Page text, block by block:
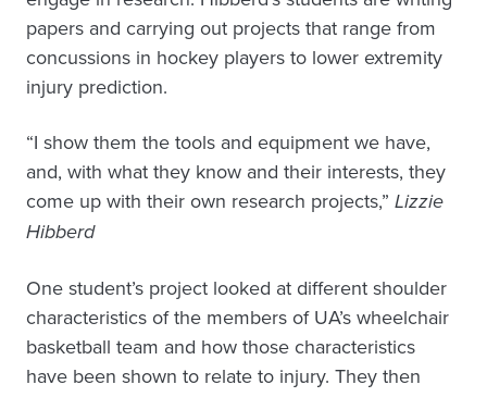
papers and carrying out projects that range from
concussions in hockey players to lower extremity
injury prediction.
“I show them the tools and equipment we have,
and, with what they know and their interests, they
come up with their own research projects,” Lizzie
Hibberd
One student’s project looked at different shoulder
characteristics of the members of UA’s wheelchair
basketball team and how those characteristics
have been shown to relate to injury. They then